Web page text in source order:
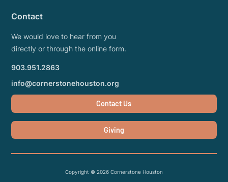
Contact
We would love to hear from you
directly or through the online form.
903.951.2863
info@cornerstonehouston.org
Contact Us
Giving
Copyright © 2026Cornerstone Houston